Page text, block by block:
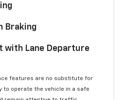
Braking
with Lane Departure
features are no substitute for
to operate the vehicle in a safe